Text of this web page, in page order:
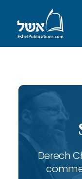
Derech